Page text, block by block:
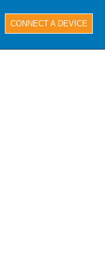
CONNECT A DEVICE